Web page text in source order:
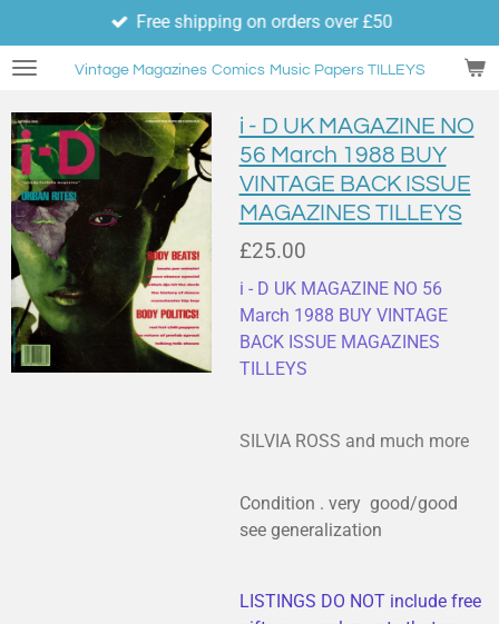
to
main
Vintage Magazines Comics Music Papers TILLEYS
Free shipping on orders over £50
i - D UK MAGAZINE NO
56 March 1988 BUY
VINTAGE BACK ISSUE
MAGAZINES TILLEYS
£25.00
i - D UK MAGAZINE NO 56
March 1988 BUY VINTAGE
BACK ISSUE MAGAZINES
TILLEYS
SILVIA ROSS and much more
Condition . very good/good
see generalization
LISTINGS DO NOT include free